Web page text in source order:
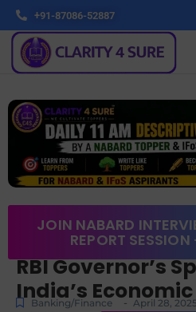
+91-87086-52887
JOIN NABARD
REPORT
RBI Governor’s
India’s
Banking/Finance - April 28, 2025